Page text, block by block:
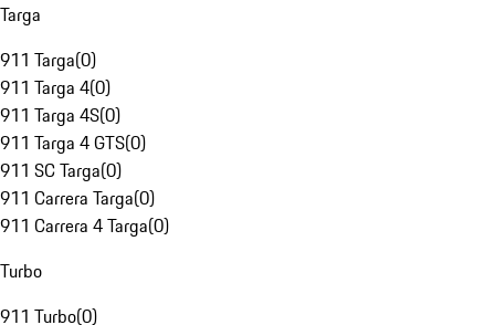
Targa
911 Targa(0)
911 Targa 4(0)
911 Targa 4S(0)
911 Targa 4 GTS(0)
911 SC Targa(0)
911 Carrera Targa(0)
911 Carrera 4 Targa(0)
Turbo
911 Turbo(0)